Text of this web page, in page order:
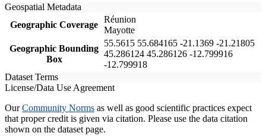
Geospatial Metadata
Geographic Coverage
Réunion
Mayotte
Geographic Bounding
Box
55.5615 55.684165 -21.1369 -21.21805
45.286124 45.286126 -12.799916
-12.799918
Dataset Terms
License/Data Use Agreement
OurCommunity Norms as well as good scientific practices expect
that proper credit is given via citation. Please use the data citation
shown on the dataset page.